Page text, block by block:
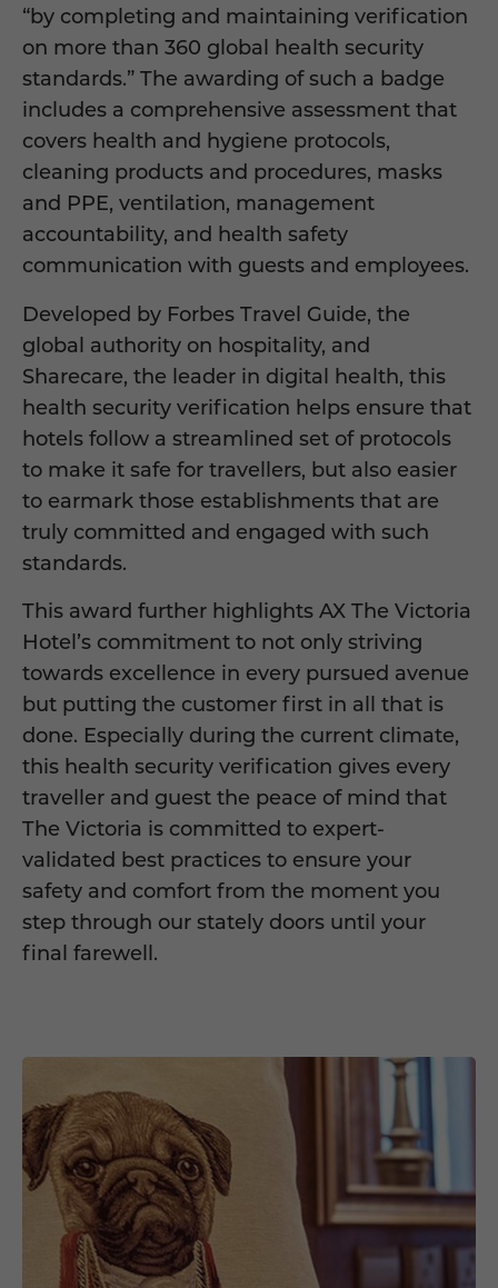
“by completing and maintaining verification
on more than 360 global health security
standards.” The awarding of such a badge
includes a comprehensive assessment that
covers health and hygiene protocols,
cleaning products and procedures, masks
and PPE, ventilation, management
accountability, and health safety
communication with guests and employees.
Developed by Forbes Travel Guide, the
global authority on hospitality, and
Sharecare, the leader in digital health, this
health security verification helps ensure that
hotels follow a streamlined set of protocols
to make it safe for travellers, but also easier
to earmark those establishments that are
truly committed and engaged with such
standards.
This award further highlights AX The Victoria
Hotel’s commitment to not only striving
towards excellence in every pursued avenue
but putting the customer first in all that is
done. Especially during the current climate,
this health security verification gives every
traveller and guest the peace of mind that
The Victoria is committed to expert-
validated best practices to ensure your
safety and comfort from the moment you
step through our stately doors until your
final farewell.